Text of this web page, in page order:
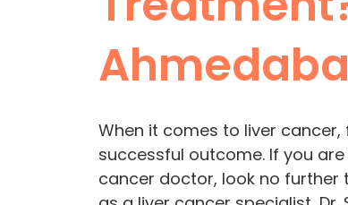
When it comes to liver
successful outcome. If you
cancer doctor, look no further